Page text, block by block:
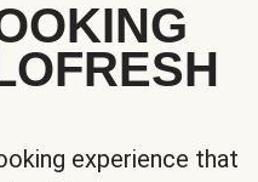
experience that